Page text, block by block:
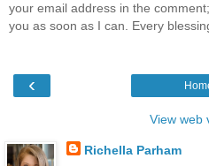
your email address in the
you as soon as I can. Every
‹
View web
Richella Parham